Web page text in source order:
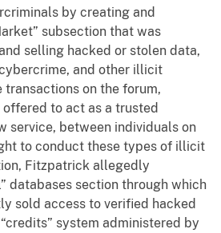
by creating and
subsection that was
selling hacked or stolen data,
and other illicit
on the forum,
to act as a trusted
service, between individuals on
to conduct these types of illicit
Fitzpatrick allegedly
databases section through which
sold access to verified hacked
system administered by